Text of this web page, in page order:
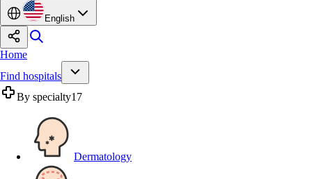
English
Home
Find hospitals
By specialty17
Dermatology